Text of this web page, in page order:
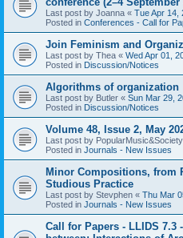
Last post by Joanna « Tue Apr 14,
Posted in Conferences - Call for
Join Feminism and
Last post by Thea « Wed Apr 01,
Posted in Discussion/Notices
Algorithms of organization
Last post by Butler « Sun Mar 29,
Posted in Discussion/Notices
Volume 48, Issue 2, May
Last post by PopularMusic&Society
Posted in Journals - New Issues
Minor Compositions, from
Studious Practice
Last post by Stevphen « Thu Mar
Posted in Journals - New Issues
Call for Papers - LLIDS 7.3